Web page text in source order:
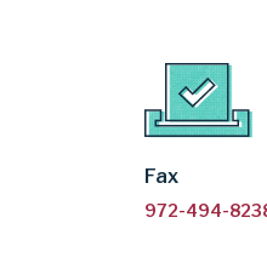
Fax
972-494-